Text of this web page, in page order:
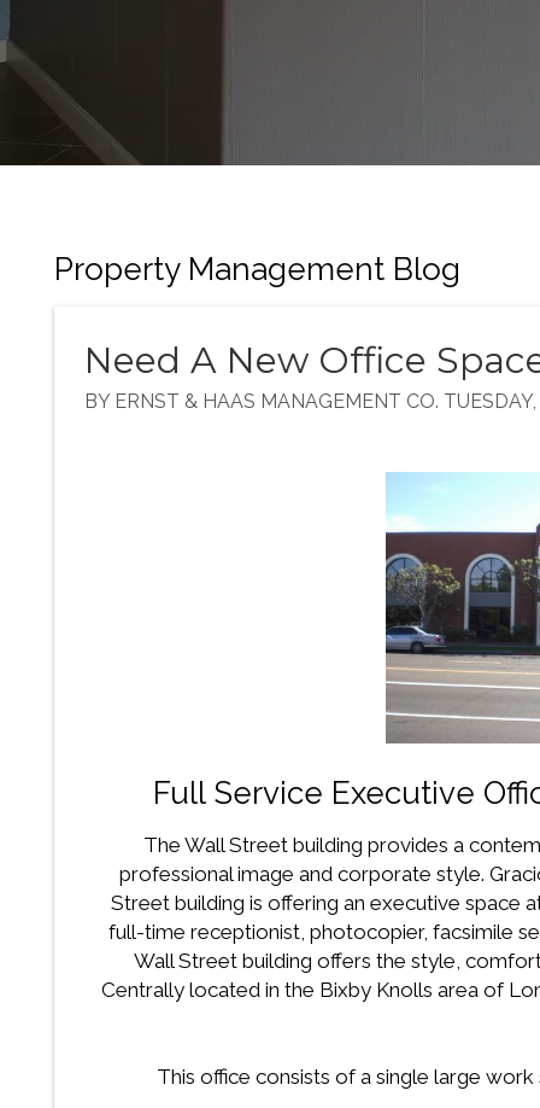
Property Management Blog
Need A New Office
BY ERNST & HAAS MANAGEMENT CO.
Full Service Executive
The Wall Street building provides a
professional image and corporate style.
Street building is offering an executive space
full-time receptionist, photocopier, facsimile
Wall Street building offers the style,
Centrally located in the Bixby Knolls area of
This office consists of a single large